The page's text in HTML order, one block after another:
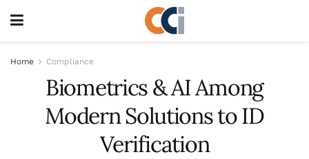
Home Compliance
Biometrics & AI Among
Modern Solutions to ID
Verification